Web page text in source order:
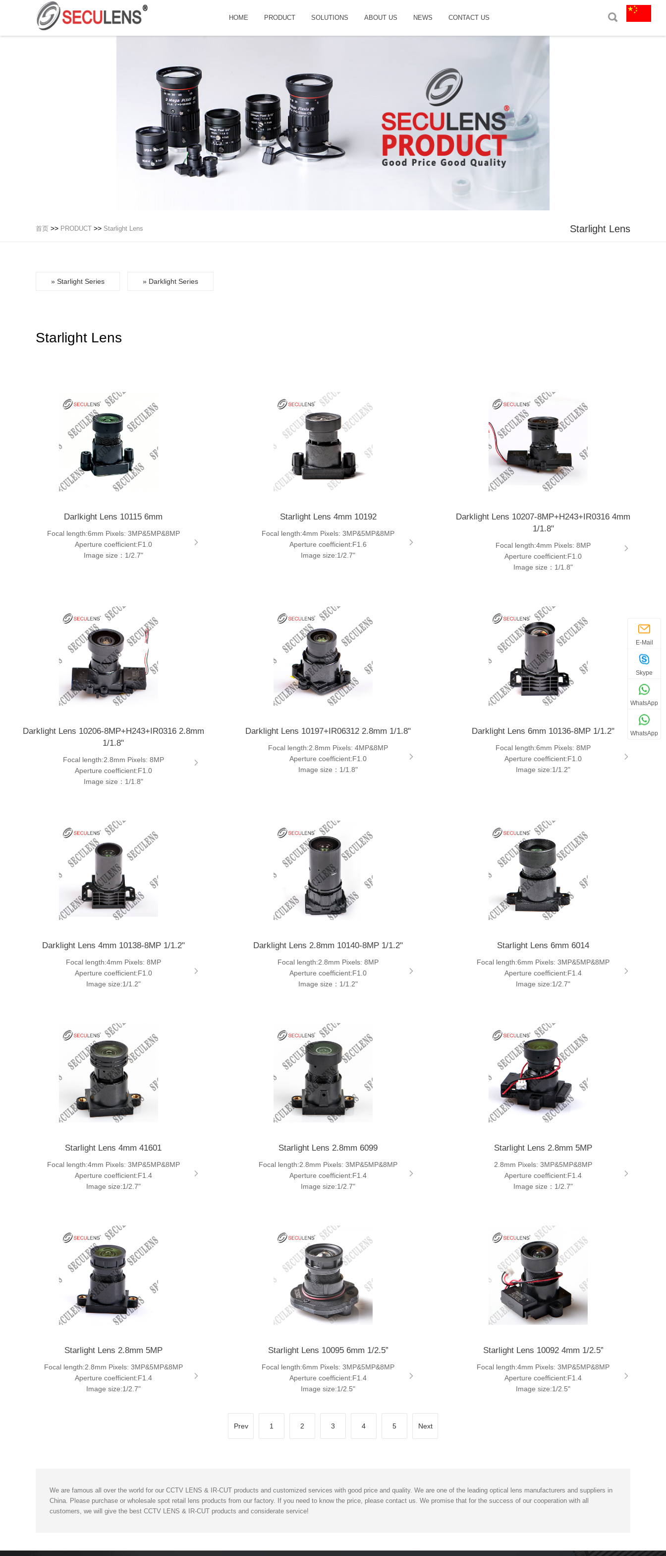
HOME PRODUCT SOLUTIONS ABOUT US NEWS CONTACT US
首页 >> PRODUCT >> Starlight Lens Starlight Lens
» Starlight Series » Darklight Series
Starlight Lens
Darlkight Lens 10115 6mm
Focal length:6mm Pixels: 3MP&5MP&8MP
Aperture coefficient:F1.0
Image size：1/2.7"
Starlight Lens 4mm 10192
Focal length:4mm Pixels: 3MP&5MP&8MP
Aperture coefficient:F1.6
Image size:1/2.7"
Darklight Lens 10207-8MP+H243+IR0316 4mm
1/1.8"
Focal length:4mm Pixels: 8MP
Aperture coefficient:F1.0
Image size：1/1.8"
Darklight Lens 10206-8MP+H243+IR0316 2.8mm
1/1.8"
Focal length:2.8mm Pixels: 8MP
Aperture coefficient:F1.0
Image size：1/1.8"
Darklight Lens 10197+IR06312 2.8mm 1/1.8"
Focal length:2.8mm Pixels: 4MP&8MP
Aperture coefficient:F1.0
Image size：1/1.8"
Darklight Lens 6mm 10136-8MP 1/1.2"
Focal length:6mm Pixels: 8MP
Aperture coefficient:F1.0
Image size:1/1.2"
Darklight Lens 4mm 10138-8MP 1/1.2"
Focal length:4mm Pixels: 8MP
Aperture coefficient:F1.0
Image size:1/1.2"
Darklight Lens 2.8mm 10140-8MP 1/1.2"
Focal length:2.8mm Pixels: 8MP
Aperture coefficient:F1.0
Image size：1/1.2"
Starlight Lens 6mm 6014
Focal length:6mm Pixels: 3MP&5MP&8MP
Aperture coefficient:F1.4
Image size:1/2.7"
Starlight Lens 4mm 41601
Focal length:4mm Pixels: 3MP&5MP&8MP
Aperture coefficient:F1.4
Image size:1/2.7"
Starlight Lens 2.8mm 6099
Focal length:2.8mm Pixels: 3MP&5MP&8MP
Aperture coefficient:F1.4
Image size:1/2.7"
Starlight Lens 2.8mm 5MP
2.8mm Pixels: 3MP&5MP&8MP
Aperture coefficient:F1.4
Image size：1/2.7"
Starlight Lens 2.8mm 5MP
Focal length:2.8mm Pixels: 3MP&5MP&8MP
Aperture coefficient:F1.4
Image size:1/2.7"
Starlight Lens 10095 6mm 1/2.5”
Focal length:6mm Pixels: 3MP&5MP&8MP
Aperture coefficient:F1.4
Image size:1/2.5"
Starlight Lens 10092 4mm 1/2.5”
Focal length:4mm Pixels: 3MP&5MP&8MP
Aperture coefficient:F1.4
Image size:1/2.5"
Prev 1 2 3 4 5 Next
We are famous all over the world for our CCTV LENS & IR-CUT products and customized services with good price and quality. We are one of the leading optical lens manufacturers and suppliers in
China. Please purchase or wholesale spot retail lens products from our factory. If you need to know the price, please contact us. We promise that for the success of our cooperation with all
customers, we will give the best CCTV LENS & IR-CUT products and considerate service!
E-Mail
Skype
WhatsApp
WhatsApp